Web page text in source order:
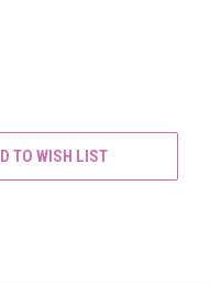
TO WISH LIST